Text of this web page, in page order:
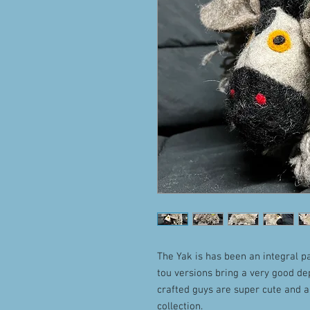
The Yak is has been an integral
tou versions bring a very good
crafted guys are super cute and
collection.